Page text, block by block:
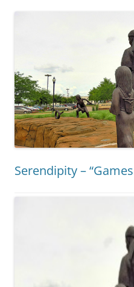
Serendipity –